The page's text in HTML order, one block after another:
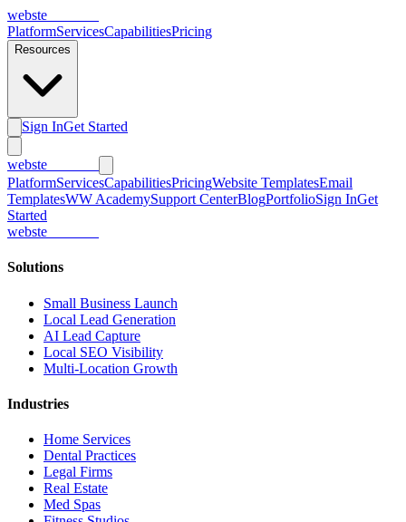
webste
PlatformServicesCapabilitiesPricing
Resources
Sign InGet Started
webste
PlatformServicesCapabilitiesPricingWebsite TemplatesEmail
TemplatesWW AcademySupport CenterBlogPortfolioSign InGet
Started
webste
Solutions
Small Business Launch
Local Lead Generation
AI Lead Capture
Local SEO Visibility
Multi-Location Growth
Industries
Home Services
Dental Practices
Legal Firms
Real Estate
Med Spas